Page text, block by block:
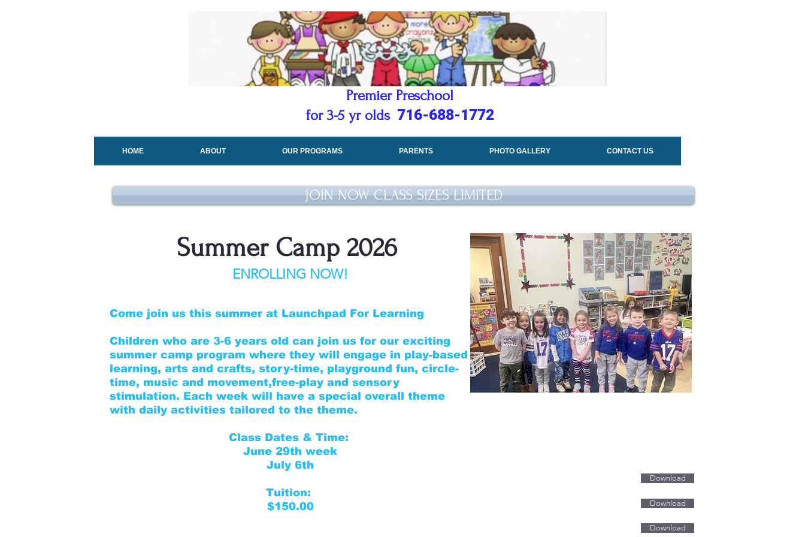
Premier Preschool
for 3-5 yr olds716-688-1772
HOME ABOUT OUR PROGRAMS PARENTS PHOTO GALLERY CONTACT US
JOIN NOW CLASS SIZES LIMITED
Summer Camp 2026
ENROLLING NOW!
Come join us this summer at Launchpad For Learning
Children who are 3-6 years old can join us for our exciting
summer camp program where they will engage in play-based
learning, arts and crafts, story-time, playground fun, circle-
time, music and movement,free-play and sensory
stimulation. Each week will have a special overall theme
with daily activities tailored to the theme.
Class Dates & Time:
June 29th week
July 6th
Tuition:
$150.00
Download
Download
Download